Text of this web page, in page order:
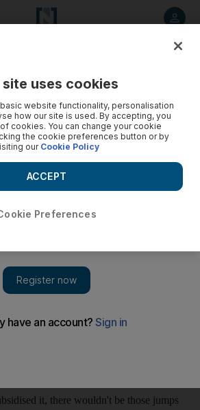
rules for new UAE buildings
should place higher priority on
to prepare for life after oil.
itself for life after oil, experts say.
at how best to achieve this, and how to
it, there wouldn't be those jumps
site uses cookies
website functionality, personalisation
how our site is used. By accepting, you
cookies. You can change your cookie
the cookie preferences button or by
ourCookie Policy
Preferences
ACCEPT